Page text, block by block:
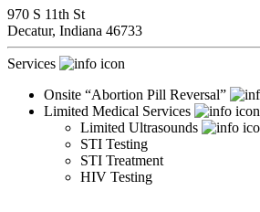
970 S 11th St
Decatur, Indiana 46733
Services
Onsite “Abortion Pill Reversal”
Limited Medical Services
Limited Ultrasounds
STI Testing
STI Treatment
HIV Testing